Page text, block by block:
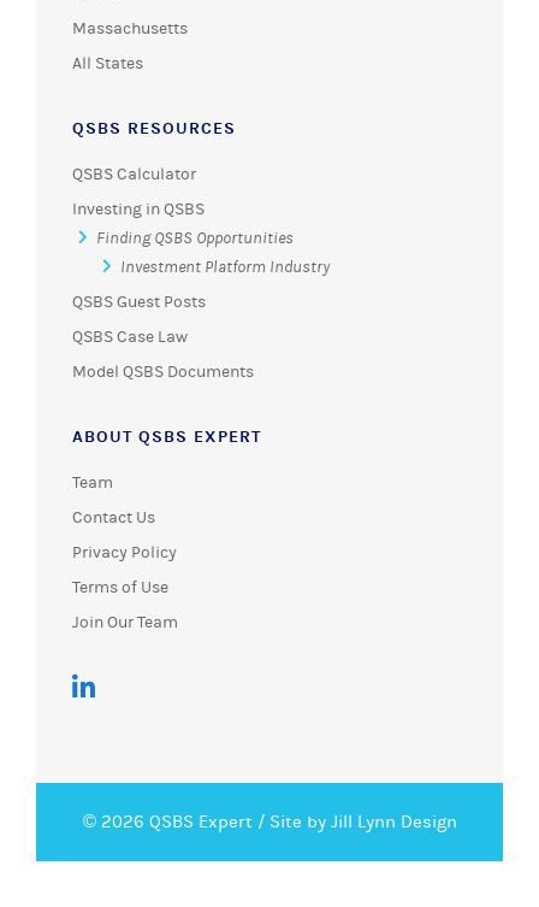
Massachusetts
All States
QSBS RESOURCES
QSBS Calculator
Investing in QSBS
Finding QSBS Opportunities
Investment Platform Industry
QSBS Guest Posts
QSBS Case Law
Model QSBS Documents
ABOUT QSBS EXPERT
Team
Contact Us
Privacy Policy
Terms of Use
Join Our Team
© 2026 QSBS Expert / Site by Jill Lynn Design